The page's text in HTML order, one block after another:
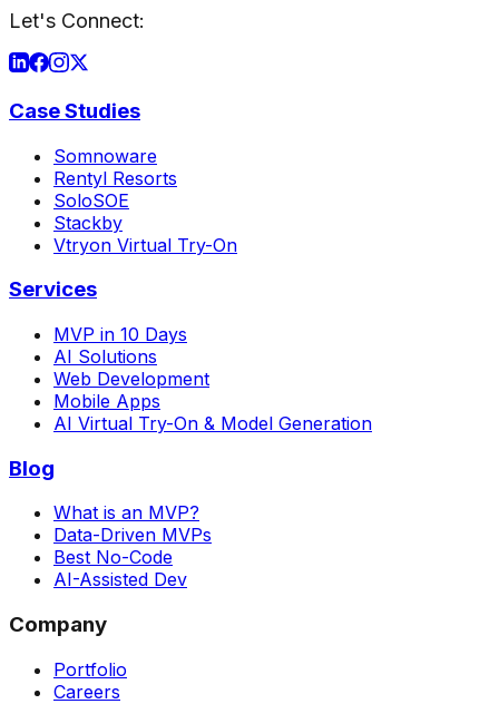
Let's Connect:
Case Studies
Somnoware
Rentyl Resorts
SoloSOE
Stackby
Vtryon Virtual Try-On
Services
MVP in 10 Days
AI Solutions
Web Development
Mobile Apps
AI Virtual Try-On & Model Generation
Blog
What is an MVP?
Data-Driven MVPs
Best No-Code
AI-Assisted Dev
Company
Portfolio
Careers